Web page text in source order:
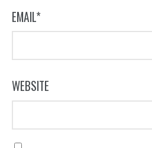
EMAIL*
WEBSITE